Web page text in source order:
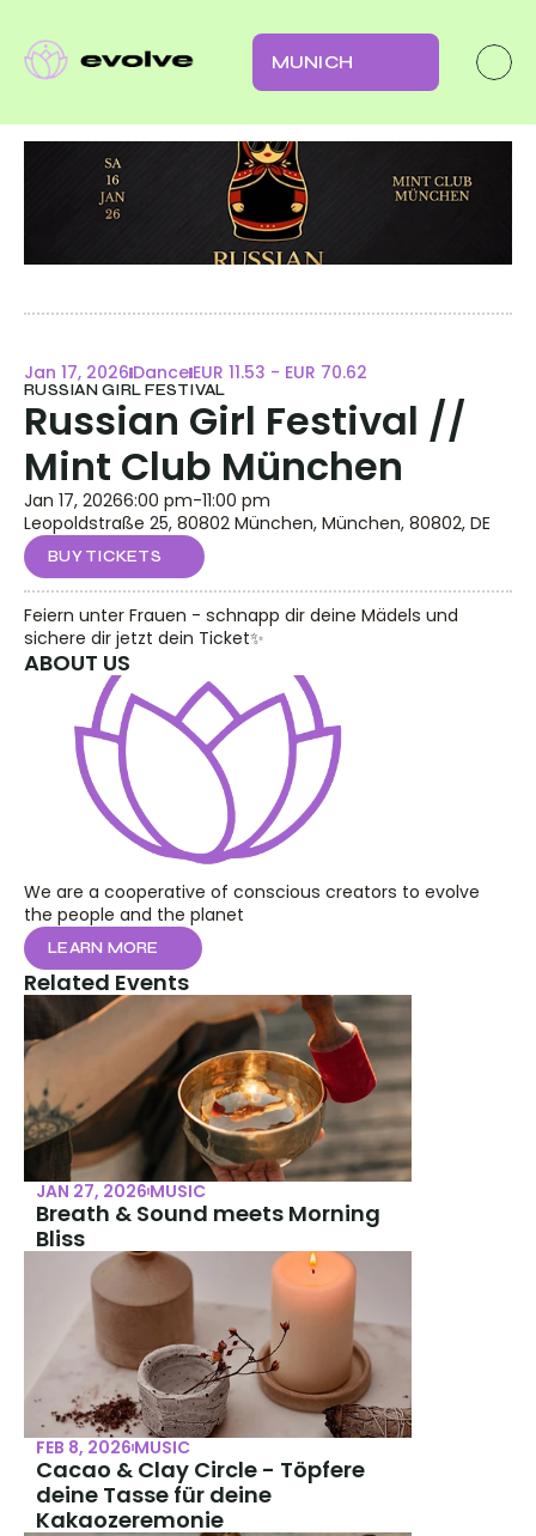
MUNICH
Jan 17, 2026 Dance EUR 11.53 - EUR 70.62
RUSSIAN GIRL FESTIVAL
Russian Girl Festival //
Mint Club München
Jan 17, 20266:00 pm-11:00 pm
Leopoldstraße 25, 80802 München, München, 80802, DE
BUY TICKETS
Feiern unter Frauen - schnapp dir deine Mädels und
sichere dir jetzt dein Ticket✨
ABOUT US
We are a cooperative of conscious creators to evolve
the people and the planet
LEARN MORE
Related Events
JAN 27, 2026 MUSIC
Breath & Sound meets Morning
Bliss
FEB 8, 2026 MUSIC
Cacao & Clay Circle - Töpfere
deine Tasse für deine
Kakaozeremonie